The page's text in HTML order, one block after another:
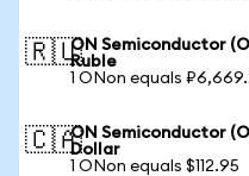
🇷🇺ON Semiconductor
Ruble
1 ONon equals
🇨🇦ON Semiconductor
Dollar
1 ONon equals $112.95